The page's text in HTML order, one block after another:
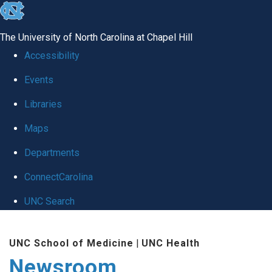
skip
global
The University of North Carolina at Chapel Hill
Accessibility
Events
Libraries
Maps
Departments
ConnectCarolina
UNC Search
main
UNC School of Medicine | UNC Health